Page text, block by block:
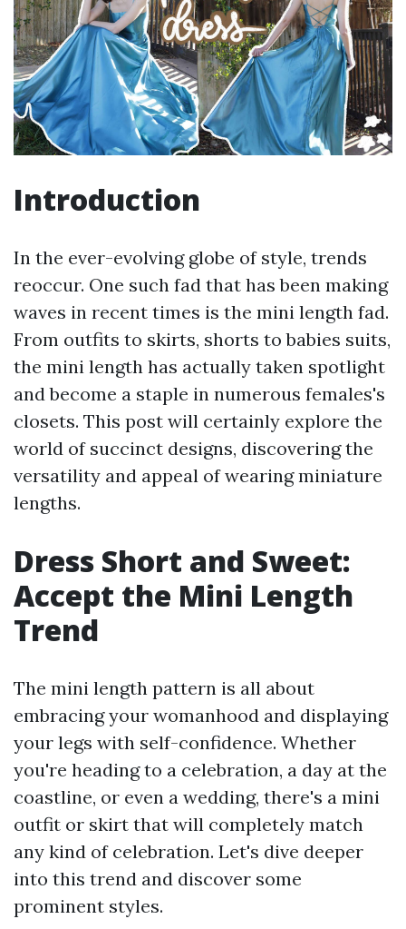
Introduction
In the ever-evolving globe of style, trends
reoccur. One such fad that has been making
waves in recent times is the mini length fad.
From outfits to skirts, shorts to babies suits,
the mini length has actually taken spotlight
and become a staple in numerous females's
closets. This post will certainly explore the
world of succinct designs, discovering the
versatility and appeal of wearing miniature
lengths.
Dress Short and Sweet:
Accept the Mini Length
Trend
The mini length pattern is all about
embracing your womanhood and displaying
your legs with self-confidence. Whether
you're heading to a celebration, a day at the
coastline, or even a wedding, there's a mini
outfit or skirt that will completely match
any kind of celebration. Let's dive deeper
into this trend and discover some
prominent styles.